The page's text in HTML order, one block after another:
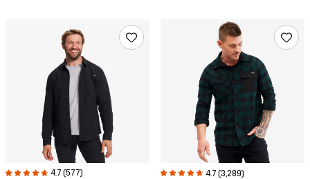
4.7 (577) 4.7 (3,289)